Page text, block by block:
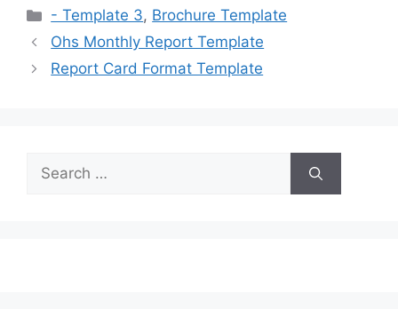
Categories
- Template 3, Brochure Template
Ohs Monthly Report Template
Report Card Format Template
Search
for: